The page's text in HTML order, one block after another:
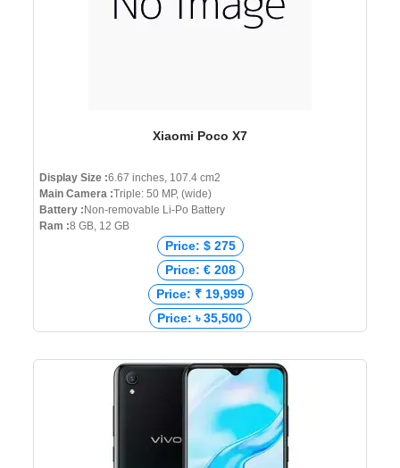
Xiaomi Poco X7
Display Size :6.67 inches, 107.4 cm2
Main Camera :Triple: 50 MP, (wide)
Battery : Non-removable Li-Po Battery
Ram :8 GB, 12 GB
Price: $ 275
Price: € 208
Price: ₹ 19,999
Price: ৳ 35,500